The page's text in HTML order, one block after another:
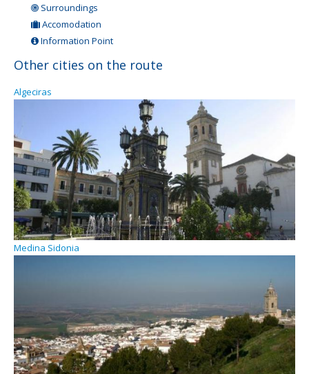
Surroundings
Accomodation
Information Point
Other cities on the route
Algeciras
Medina Sidonia